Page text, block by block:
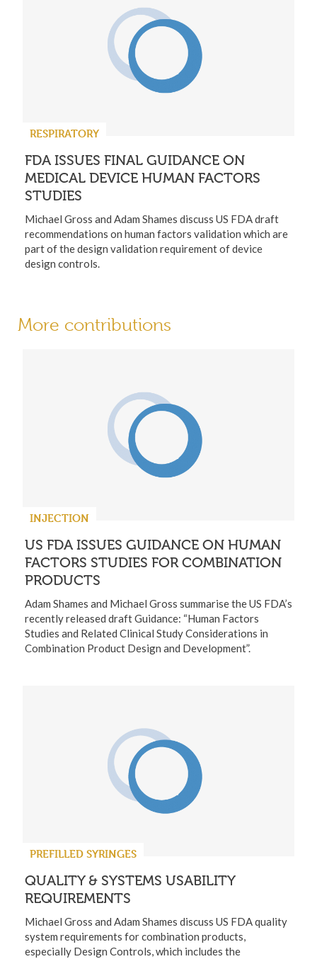
RESPIRATORY
FDA ISSUES FINAL GUIDANCE ON
MEDICAL DEVICE HUMAN FACTORS
STUDIES
Michael Gross and Adam Shames discuss US FDA draft
recommendations on human factors validation which are
part of the design validation requirement of device
design controls.
More contributions
INJECTION
US FDA ISSUES GUIDANCE ON HUMAN
FACTORS STUDIES FOR COMBINATION
PRODUCTS
Adam Shames and Michael Gross summarise the US FDA’s
recently released draft Guidance: “Human Factors
Studies and Related Clinical Study Considerations in
Combination Product Design and Development”.
PREFILLED SYRINGES
QUALITY & SYSTEMS USABILITY
REQUIREMENTS
Michael Gross and Adam Shames discuss US FDA quality
system requirements for combination products,
especially Design Controls, which includes the